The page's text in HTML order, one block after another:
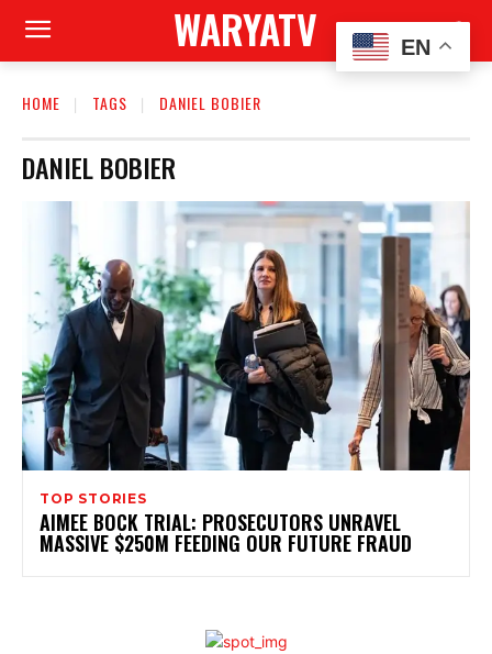
WARYATV
HOME TAGS DANIEL BOBIER
DANIEL BOBIER
TOP STORIES
AIMEE BOCK TRIAL: PROSECUTORS UNRAVEL
MASSIVE $250M FEEDING OUR FUTURE FRAUD
EN